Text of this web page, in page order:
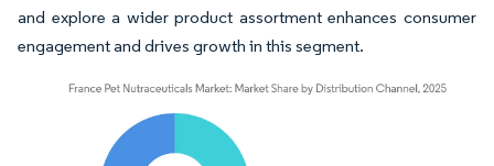
and explore a wider product assortment enhances consumer
engagement and drives growth in this segment.